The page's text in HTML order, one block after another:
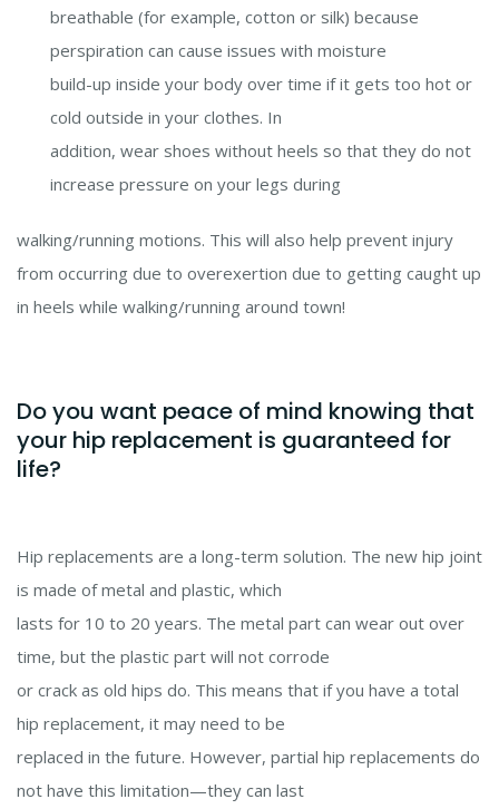
breathable (for example, cotton or silk) because
perspiration can cause issues with moisture
build-up inside your body over time if it gets too hot or
cold outside in your clothes. In
addition, wear shoes without heels so that they do not
increase pressure on your legs during
walking/running motions. This will also help prevent injury
from occurring due to overexertion due to getting caught up
in heels while walking/running around town!
Do you want peace of mind knowing that
your hip replacement is guaranteed for
life?
Hip replacements are a long-term solution. The new hip joint
is made of metal and plastic, which
lasts for 10 to 20 years. The metal part can wear out over
time, but the plastic part will not corrode
or crack as old hips do. This means that if you have a total
hip replacement, it may need to be
replaced in the future. However, partial hip replacements do
not have this limitation—they can last